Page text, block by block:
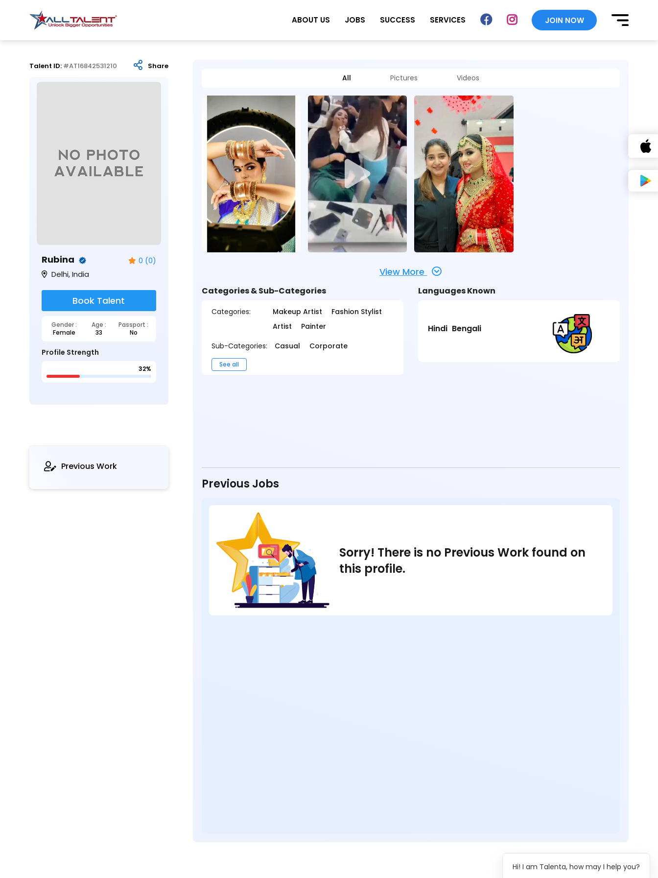
ABOUT US JOBS SUCCESS SERVICES JOIN NOW
Talent ID: #AT16842531210 Share
Rubina 0 (0)
Delhi, India
Book Talent
Gender : Age :
Passport :
Female
33 No
Profile Strength
32%
Previous Work
All Pictures Videos
View More
Categories & Sub-Categories
Categories: Makeup Artist
Fashion Stylist
Artist
Painter
Sub-Categories:
Casual Corporate
See all
Languages Known
Hindi Bengali
Previous Jobs
Sorry! There is no Previous Work found on
this profile.
Hi! I am Talenta, how may I help you?